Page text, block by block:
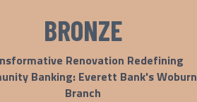
BRONZE
Renovation Redefining
Banking: Everett Bank's Woburn
Branch